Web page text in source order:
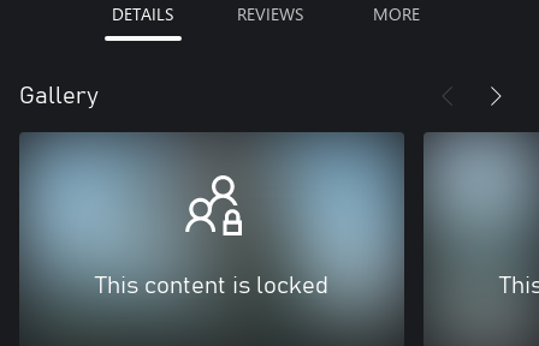
DETAILS REVIEWS MORE
Gallery
This content is locked